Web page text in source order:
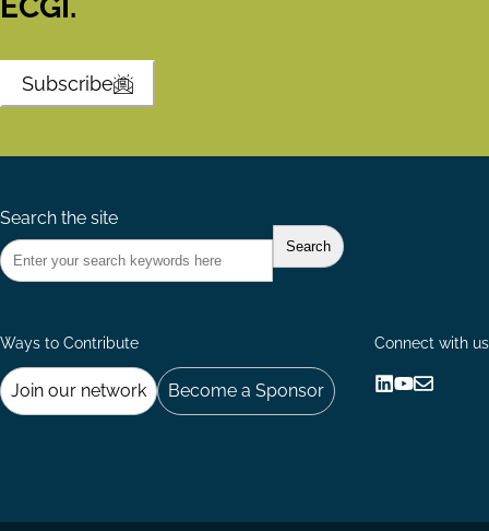
ECGI.
Subscribe
Search the site
Ways to Contribute
Join our network Become a Sponsor
Connect with us